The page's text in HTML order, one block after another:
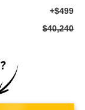
+$499
$40,240